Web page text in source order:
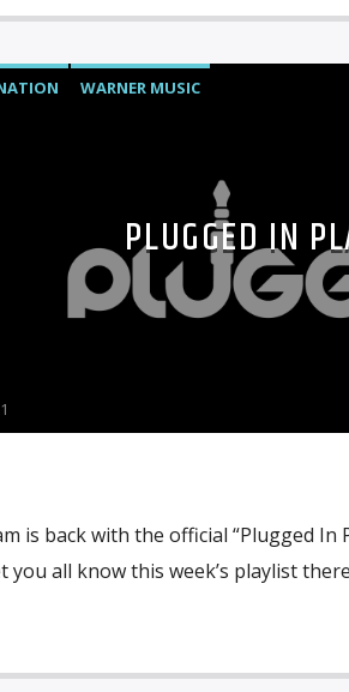
WARNER MUSIC
PLUGGED IN
is back with the official “Plugged
you all know this week’s playlist